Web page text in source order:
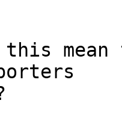
this